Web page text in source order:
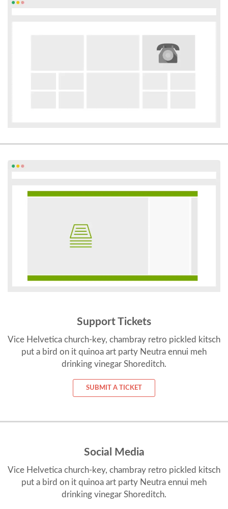
Support Tickets
Vice Helvetica church-key, chambray retro pickled kitsch
put a bird on it quinoa art party Neutra ennui meh
drinking vinegar Shoreditch.
SUBMIT A TICKET
Social Media
Vice Helvetica church-key, chambray retro pickled kitsch
put a bird on it quinoa art party Neutra ennui meh
drinking vinegar Shoreditch.